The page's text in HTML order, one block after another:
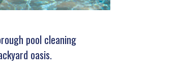
pool cleaning
oasis.